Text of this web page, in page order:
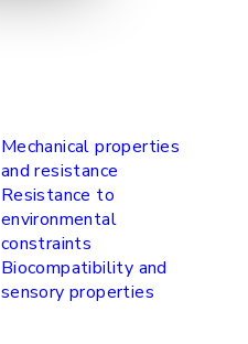
Mechanical properties
and resistance
Resistance to
environmental
constraints
Biocompatibility and
sensory properties